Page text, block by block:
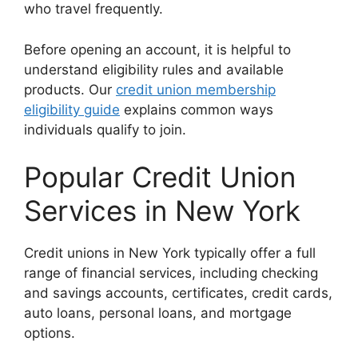
who travel frequently.
Before opening an account, it is helpful to
understand eligibility rules and available
products. Our credit union membership
eligibility guide explains common ways
individuals qualify to join.
Popular Credit Union
Services in New York
Credit unions in New York typically offer a full
range of financial services, including checking
and savings accounts, certificates, credit cards,
auto loans, personal loans, and mortgage
options.